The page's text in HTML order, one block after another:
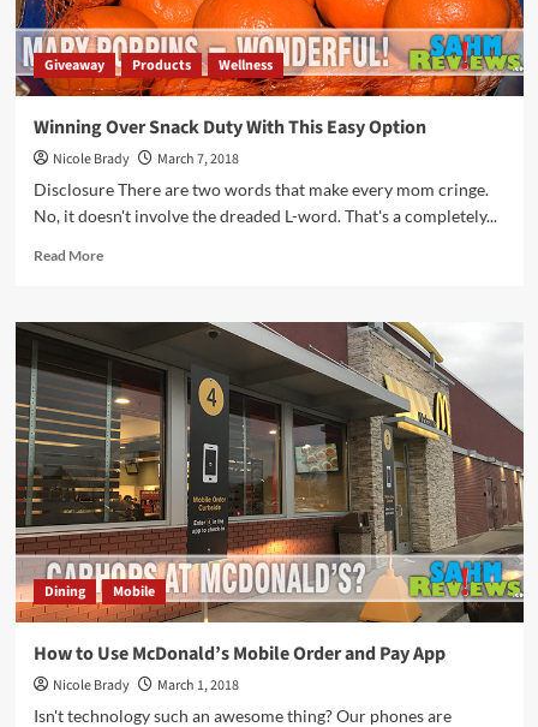
Giveaway Products Wellness
Winning Over Snack Duty With This Easy Option
Nicole Brady
March 7, 2018
Disclosure There are two words that make every mom cringe.
No, it doesn't involve the dreaded L-word. That's a completely...
Read MoreRead
Winning
Over
Snack
Duty
With
This
Easy
Option
Dining Mobile
How to Use McDonald’s Mobile Order and Pay App
Nicole Brady
March 1, 2018
Isn't technology such an awesome thing? Our phones are